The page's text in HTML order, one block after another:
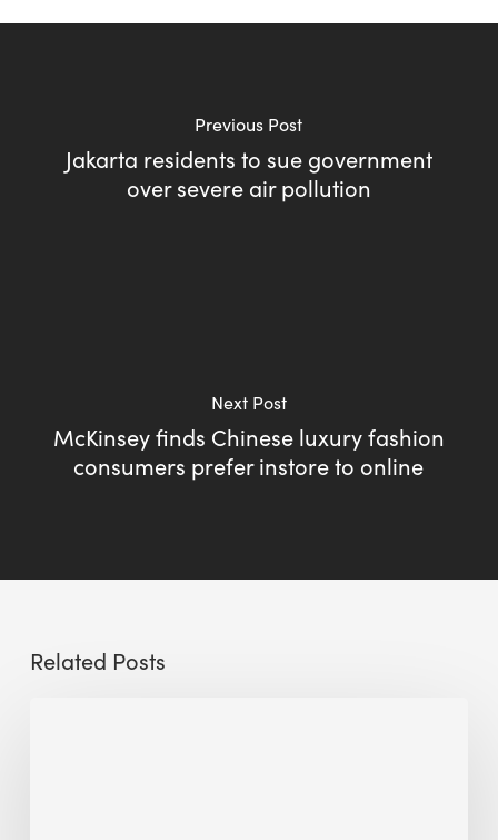
Previous Post
Jakarta residents to sue government
over severe air pollution
Next Post
McKinsey finds Chinese luxury fashion
consumers prefer instore to online
Related Posts